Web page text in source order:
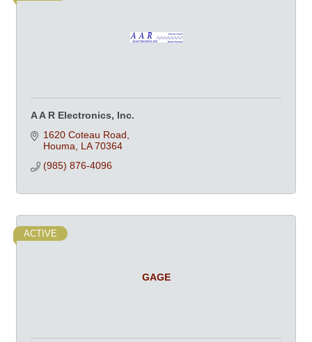
A A R Electronics, Inc.
1620 Coteau Road
Houma
LA 70364
(985) 876-4096
GAGE
ACTIVE